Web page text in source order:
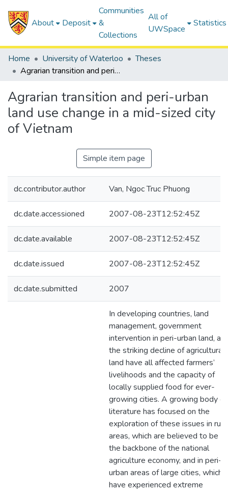
About Deposit
Communities
&
Collections
All of
UWSpace
Statistics
Home University of Waterloo
Theses
Agrarian transition and peri-urban land use change in a mid-sized city of Vietnam
Agrarian transition and peri-urban
land use change in a mid-sized city
of Vietnam
Simple item page
dc.contributor.author Van, Ngoc Truc Phuong
dc.date.accessioned 2007-08-23T12:52:45Z
dc.date.available 2007-08-23T12:52:45Z
dc.date.issued 2007-08-23T12:52:45Z
dc.date.submitted 2007
In developing countries, land
management, government
intervention in peri-urban land,
the striking decline of agricultural
land have all affected farmers’
livelihoods and the capacity of
locally supplied food for ever-
growing cities. A growing body of
literature has focused on the
exploration of these issues in
areas, which are believed to be
the backbone of the national
agriculture economy, and in peri-
urban areas of large cities, which
have experienced extreme